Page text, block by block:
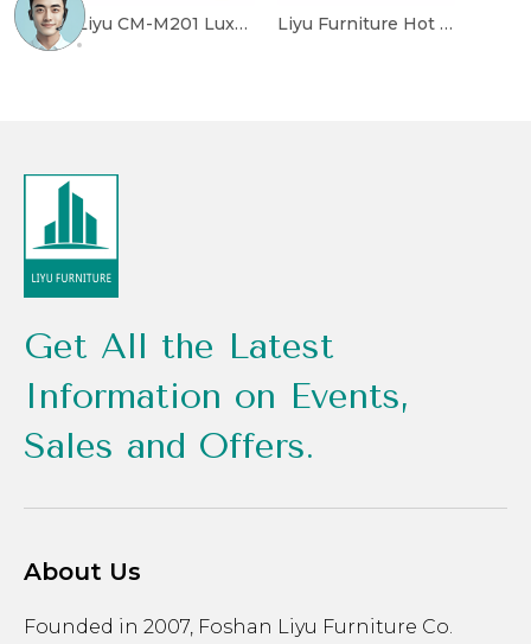
Liyu CM-M201 Luxury Leather Executive Office Chair With Adjustable Height Liyu Furniture Hot Sale Executive Mesh Office Chair Popular Staff Chair Suppliers Wholesale Modern Conference Mesh Chair Home
Get All the Latest
Information on Events,
Sales and Offers.
About Us
Founded in 2007, Foshan Liyu Furniture Co.